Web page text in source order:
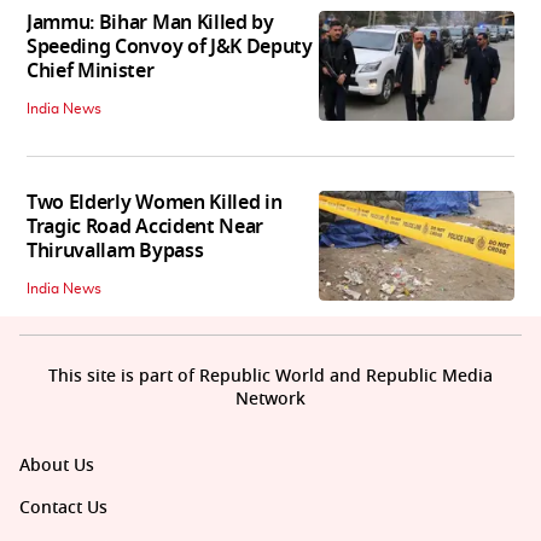
Jammu: Bihar Man Killed by
Speeding Convoy of J&K Deputy
Chief Minister
India News
Two Elderly Women Killed in
Tragic Road Accident Near
Thiruvallam Bypass
India News
About Us
Contact Us
This site is part of Republic World and Republic Media
Network